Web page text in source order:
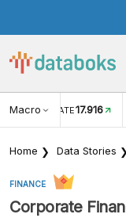
Macro RATE17.916
Home Data Stories
FINANCE
Corporate